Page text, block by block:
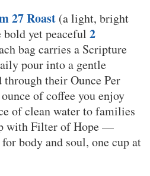
27 Roast (a light, bright
yet peaceful 2
bag carries a Scripture
pour into a gentle
their Ounce Per
of coffee you enjoy
of clean water to families
with Filter of Hope —
body and soul, one cup at